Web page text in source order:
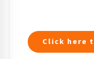
Click here